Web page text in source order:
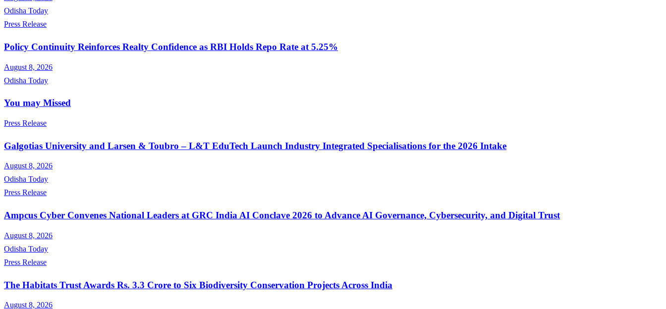
Odisha Today
Press Release
Policy Continuity Reinforces Realty Confidence as RBI Holds Repo Rate at 5.25%
August 8, 2026
Odisha Today
You may Missed
Press Release
Galgotias University and Larsen & Toubro – L&T EduTech Launch Industry Integrated Specialisations for the 2026 Intake
August 8, 2026
Odisha Today
Press Release
Ampcus Cyber Convenes National Leaders at GRC India AI Conclave 2026 to Advance AI Governance, Cybersecurity, and Digital Trust
August 8, 2026
Odisha Today
Press Release
The Habitats Trust Awards Rs. 3.3 Crore to Six Biodiversity Conservation Projects Across India
August 8, 2026